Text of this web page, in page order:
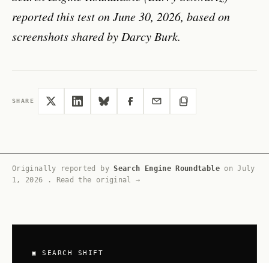
reported this test on June 30, 2026, based on
screenshots shared by Darcy Burk.
SHARE
Originally reported bySearch Engine RoundtableonJuly
1, 2026
. Read the original →
▣ SEARCH SHIFT